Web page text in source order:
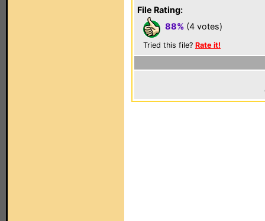
File Rating:
88% (4 votes)
Tried this file? Rate it!